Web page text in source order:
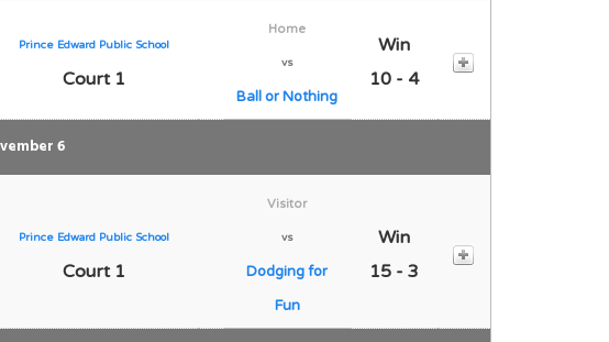
Prince Edward Public School
Court 1
Home
vs
Ball or Nothing
Win
10 - 4
6
Prince Edward Public School
Court 1
Visitor
vs
Dodging for
Fun
Win
15 - 3